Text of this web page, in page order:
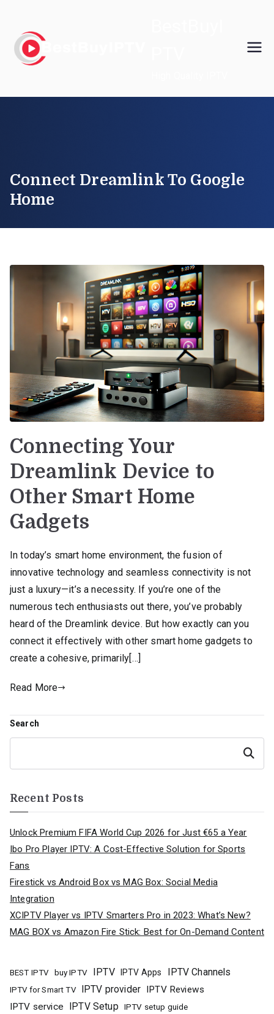
content
Connect Dreamlink To Google
Home
Connecting Your
Dreamlink Device to
Other Smart Home
Gadgets
In today’s smart home environment, the fusion of
innovative technology and seamless connectivity is not
just a luxury—it’s a necessity. If you’re one of the
numerous tech enthusiasts out there, you’ve probably
heard of the Dreamlink device. But how exactly can you
connect it effectively with other smart home gadgets to
create a cohesive, primarily[…]
Read More
Search
Search
Recent Posts
Unlock Premium FIFA World Cup 2026 for Just €65 a Year
Ibo Pro Player IPTV: A Cost-Effective Solution for Sports
Fans
Firestick vs Android Box vs MAG Box: Social Media
Integration
XCIPTV Player vs IPTV Smarters Pro in 2023: What’s New?
MAG BOX vs Amazon Fire Stick: Best for On-Demand Content
BEST IPTV buy IPTV IPTV IPTV Apps IPTV Channels
IPTV for Smart TV IPTV provider IPTV Reviews
IPTV service
IPTV Setup IPTV setup guide